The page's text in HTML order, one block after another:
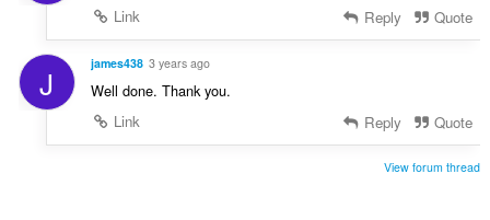
Link
Reply Quote
J james438 3 years ago
Well done. Thank you.
Link
Reply Quote
View forum thread